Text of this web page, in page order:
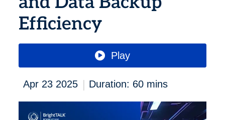
Efficiency
Play
Apr 23 2025 | Duration: 60 mins